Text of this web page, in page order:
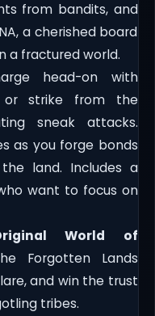
from bandits, and
a cherished board
a fractured world.
head-on with
or strike from the
sneak attacks.
as you forge bonds
land. Includes a
want to focus on
World of
Forgotten Lands
and win the trust
tribes.